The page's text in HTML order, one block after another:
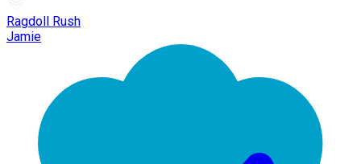
Ragdoll Rush
Jamie